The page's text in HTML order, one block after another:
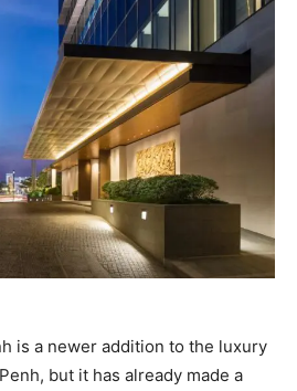
is a newer addition to the luxury
but it has already made a